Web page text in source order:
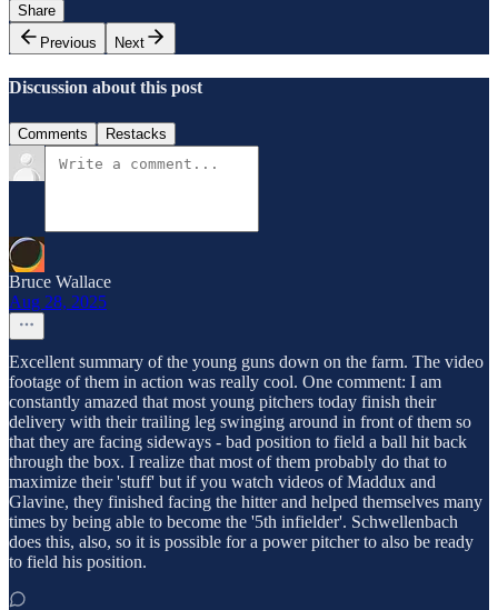
Share
Previous
Next
Discussion about this post
Comments Restacks
Bruce Wallace
Aug 28, 2025
Excellent summary of the young guns down on the farm. The video
footage of them in action was really cool. One comment: I am
constantly amazed that most young pitchers today finish their
delivery with their trailing leg swinging around in front of them so
that they are facing sideways - bad position to field a ball hit back
through the box. I realize that most of them probably do that to
maximize their 'stuff' but if you watch videos of Maddux and
Glavine, they finished facing the hitter and helped themselves many
times by being able to become the '5th infielder'. Schwellenbach
does this, also, so it is possible for a power pitcher to also be ready
to field his position.